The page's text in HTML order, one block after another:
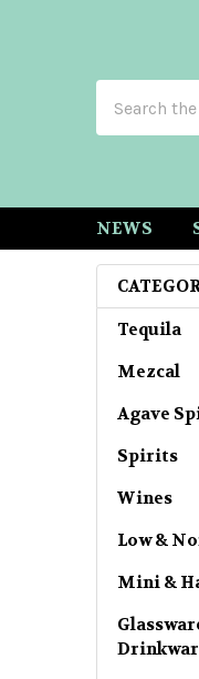
NEWS
Tequila
Mezcal
Agave
Spirits
Wines
Low &
Mini &